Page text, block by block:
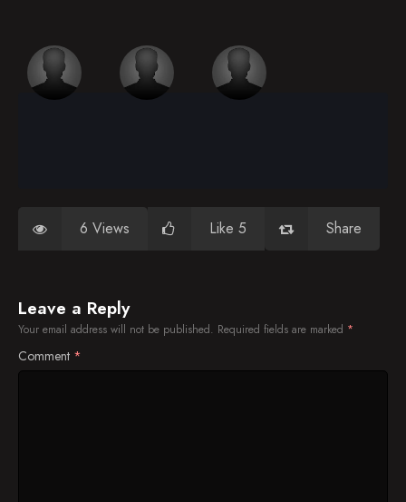
6 Views Like 5 Share
Leave a Reply
Your email address will not be published. Required fields are marked *
Comment *